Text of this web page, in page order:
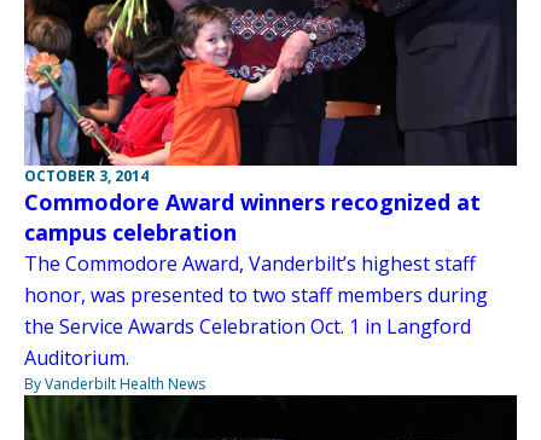
OCTOBER 3, 2014
Commodore Award winners recognized at
campus celebration
The Commodore Award, Vanderbilt’s highest staff
honor, was presented to two staff members during
the Service Awards Celebration Oct. 1 in Langford
Auditorium.
By Vanderbilt Health News